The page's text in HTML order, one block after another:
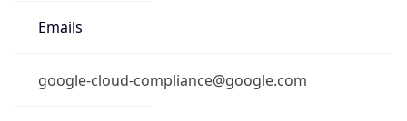
Emails
google-cloud-compliance@google.com